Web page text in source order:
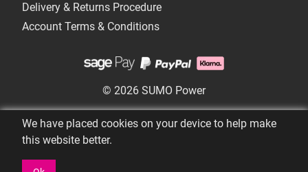
Delivery & Returns Procedure
Account Terms & Conditions
© 2026 SUMO Power
We have placed cookies on your device to help make
this website better.